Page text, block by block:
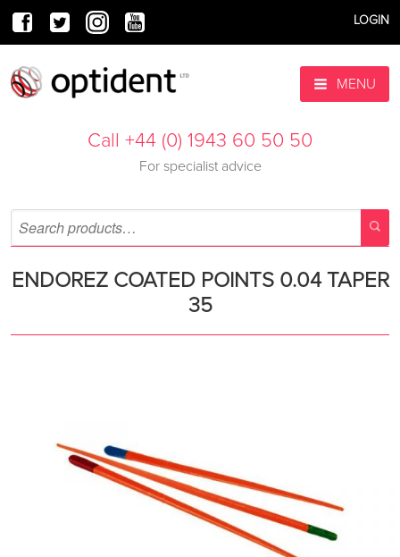
LOGIN
MENU
Call +44 (0) 1943 60 50 50
For specialist advice
ENDOREZ COATED POINTS 0.04 TAPER
35